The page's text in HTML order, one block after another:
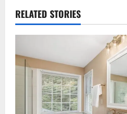
v
i
g
RELATED STORIES